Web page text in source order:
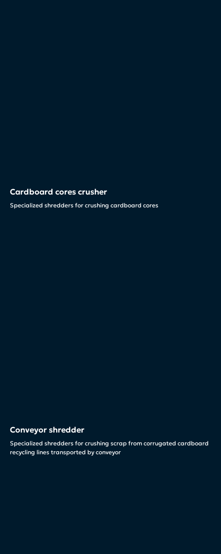
Cardboard cores crusher
Specialized shredders for crushing cardboard cores
Conveyor shredder
Specialized shredders for crushing scrap from corrugated cardboard
recycling lines transported by conveyor